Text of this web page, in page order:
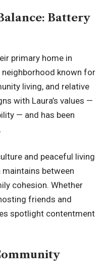
Battery
primary home in
neighborhood known for
living, and relative
with Laura’s values —
— and has been
and peaceful living
between
cohesion. Whether
friends and
spotlight contentment